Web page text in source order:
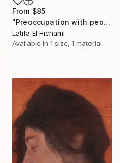
From $85
"Preoccupation with people's lives" Print
Latifa El Hichami
Available in 1 size, 1 material